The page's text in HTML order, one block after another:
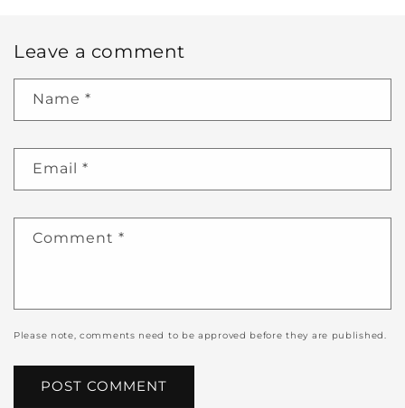
Leave a comment
Name *
Email *
Comment *
Please note, comments need to be approved before they are published.